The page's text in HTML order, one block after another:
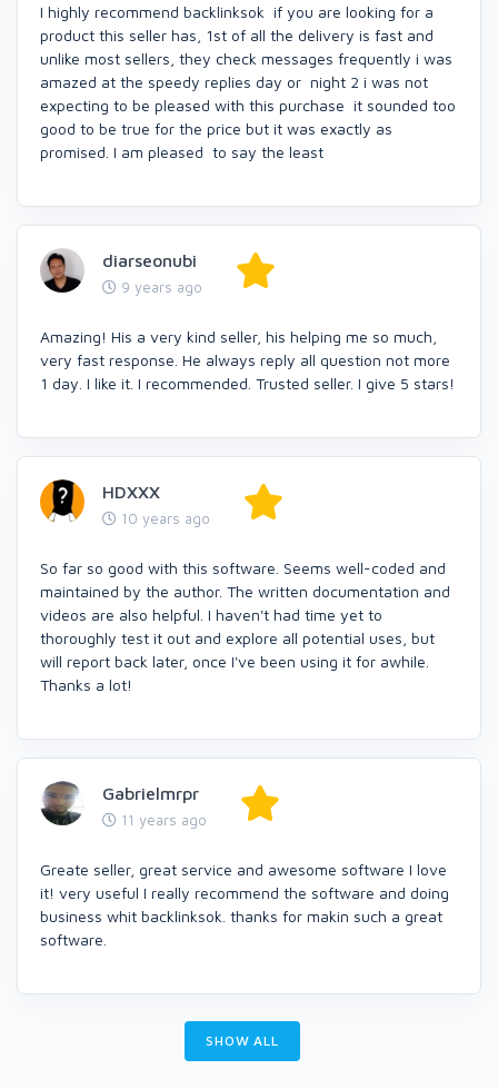
I highly recommend backlinksok if you are looking for a
product this seller has, 1st of all the delivery is fast and
unlike most sellers, they check messages frequently i was
amazed at the speedy replies day or night 2 i was not
expecting to be pleased with this purchase it sounded too
good to be true for the price but it was exactly as
promised. I am pleased to say the least
diarseonubi
9 years ago
Amazing! His a very kind seller, his helping me so much,
very fast response. He always reply all question not more
1 day. I like it. I recommended. Trusted seller. I give 5 stars!
HDXXX
10 years ago
So far so good with this software. Seems well-coded and
maintained by the author. The written documentation and
videos are also helpful. I haven't had time yet to
thoroughly test it out and explore all potential uses, but
will report back later, once I've been using it for awhile.
Thanks a lot!
Gabrielmrpr
11 years ago
Greate seller, great service and awesome software I love
it! very useful I really recommend the software and doing
business whit backlinksok. thanks for makin such a great
software.
SHOW ALL